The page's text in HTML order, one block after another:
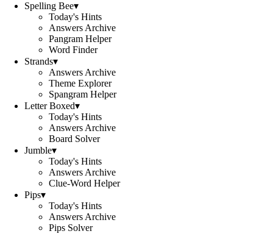
Spelling Bee▾
Today's Hints
Answers Archive
Pangram Helper
Word Finder
Strands▾
Answers Archive
Theme Explorer
Spangram Helper
Letter Boxed▾
Today's Hints
Answers Archive
Board Solver
Jumble▾
Today's Hints
Answers Archive
Clue-Word Helper
Pips▾
Today's Hints
Answers Archive
Pips Solver